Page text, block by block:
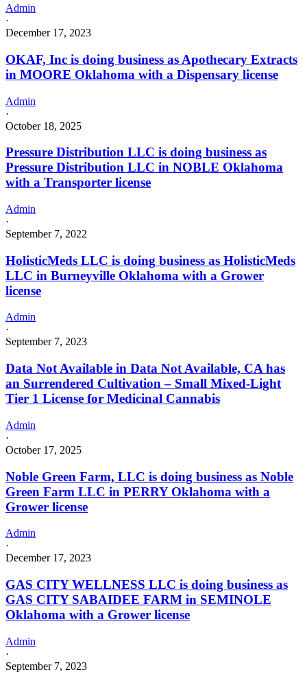
Admin
·
December 17, 2023
OKAF, Inc is doing business as Apothecary Extracts
in MOORE Oklahoma with a Dispensary license
Admin
·
October 18, 2025
Pressure Distribution LLC is doing business as
Pressure Distribution LLC in NOBLE Oklahoma
with a Transporter license
Admin
·
September 7, 2022
HolisticMeds LLC is doing business as HolisticMeds
LLC in Burneyville Oklahoma with a Grower
license
Admin
·
September 7, 2023
Data Not Available in Data Not Available, CA has
an Surrendered Cultivation – Small Mixed-Light
Tier 1 License for Medicinal Cannabis
Admin
·
October 17, 2025
Noble Green Farm, LLC is doing business as Noble
Green Farm LLC in PERRY Oklahoma with a
Grower license
Admin
·
December 17, 2023
GAS CITY WELLNESS LLC is doing business as
GAS CITY SABAIDEE FARM in SEMINOLE
Oklahoma with a Grower license
Admin
·
September 7, 2023